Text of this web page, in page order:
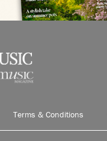
Terms & Conditions